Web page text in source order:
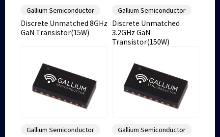
Gallium Semiconductor
Discrete Unmatched 8GHz
GaN Transistor(15W)
Gallium Semiconductor
Discrete Unmatched
3.2GHz GaN
Transistor(150W)
Gallium Semiconductor Gallium Semiconductor